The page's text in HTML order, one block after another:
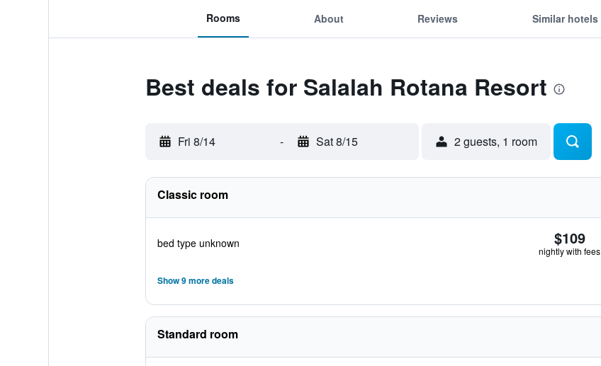
Rooms About Reviews Similar hotels
Best deals for Salalah Rotana Resort
Fri 8/14 - Sat 8/15 2 guests, 1 room
Classic room
bed type unknown $109
nightly with fees
Show 9 more deals
Standard room